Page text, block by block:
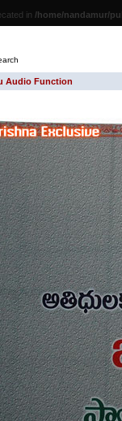
in /home/nandamur/
Audio Function